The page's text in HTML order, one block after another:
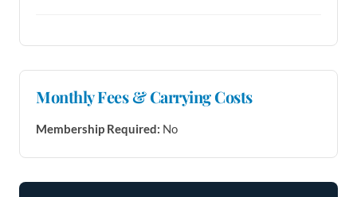
Monthly Fees & Carrying Costs
Membership Required: No